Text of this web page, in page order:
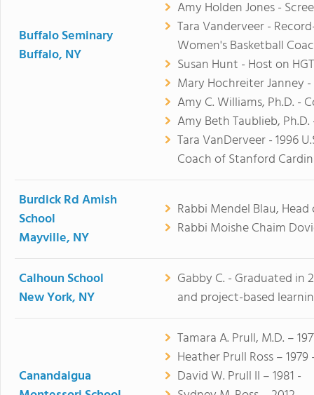
Buffalo Seminary
Buffalo, NY
Amy Holden Jones -
Tara Vanderveer -
Women's Basketball
Susan Hunt - Host on
Mary Hochreiter Janney
Amy C. Williams, Ph.D. -
Amy Beth Taublieb,
Tara VanDerveer - 1996
Coach of Stanford
Burdick Rd Amish
School
Mayville, NY
Rabbi Mendel Blau,
Rabbi Moishe Chaim
Calhoun School
New York, NY
Gabby C. - Graduated
and project-based
Canandaigua
Tamara A. Prull, M.D. –
Heather Prull Ross – 1979
David W. Prull II – 1981 -